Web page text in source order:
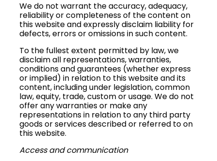
We do not warrant the accuracy, adequacy,
reliability or completeness of the content on
this website and expressly disclaim liability for
defects, errors or omissions in such content.
To the fullest extent permitted by law, we
disclaim all representations, warranties,
conditions and guarantees (whether express
or implied) in relation to this website and its
content, including under legislation, common
law, equity, trade, custom or usage. We do not
offer any warranties or make any
representations in relation to any third party
goods or services described or referred to on
this website.
Access and communication